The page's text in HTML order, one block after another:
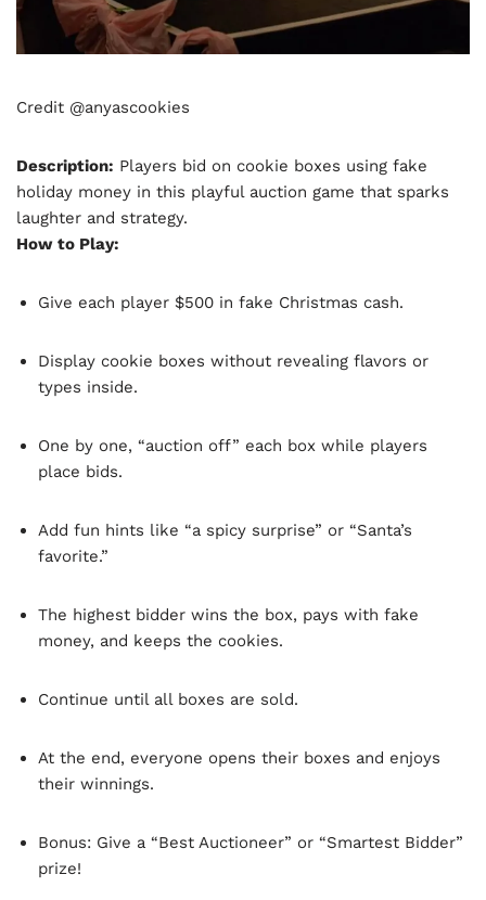
Credit @anyascookies
Description: Players bid on cookie boxes using fake
holiday money in this playful auction game that sparks
laughter and strategy.
How to Play:
Give each player $500 in fake Christmas cash.
Display cookie boxes without revealing flavors or
types inside.
One by one, “auction off” each box while players
place bids.
Add fun hints like “a spicy surprise” or “Santa’s
favorite.”
The highest bidder wins the box, pays with fake
money, and keeps the cookies.
Continue until all boxes are sold.
At the end, everyone opens their boxes and enjoys
their winnings.
Bonus: Give a “Best Auctioneer” or “Smartest Bidder”
prize!